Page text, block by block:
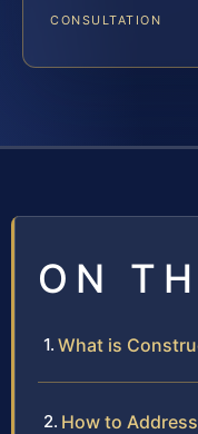
CONSULTATION
ON
What is
How to